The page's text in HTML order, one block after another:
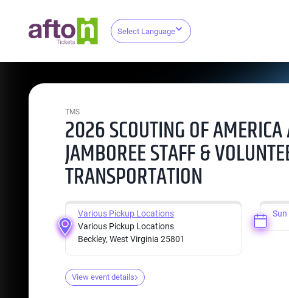
Select Language
TMS
2026 SCOUTING OF
JAMBOREE STAFF &
TRANSPORTATION
Various Pickup Locations
Various Pickup Locations
Beckley, West Virginia 25801
Sun
View event details